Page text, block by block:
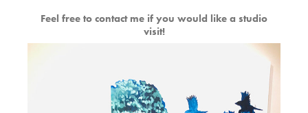
Feel free to contact me if you would like a studio
visit!